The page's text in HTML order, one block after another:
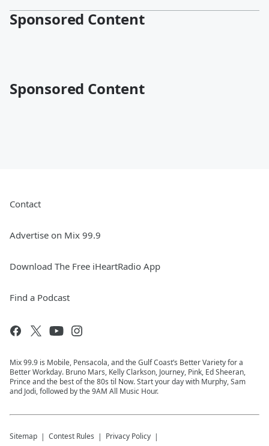
Sponsored Content
Sponsored Content
Contact
Advertise on Mix 99.9
Download The Free iHeartRadio App
Find a Podcast
Mix 99.9 is Mobile, Pensacola, and the Gulf Coast’s Better Variety for a
Better Workday. Bruno Mars, Kelly Clarkson, Journey, Pink, Ed Sheeran,
Prince and the best of the 80s til Now. Start your day with Murphy, Sam
and Jodi, followed by the 9AM All Music Hour.
Sitemap Contest Rules Privacy Policy